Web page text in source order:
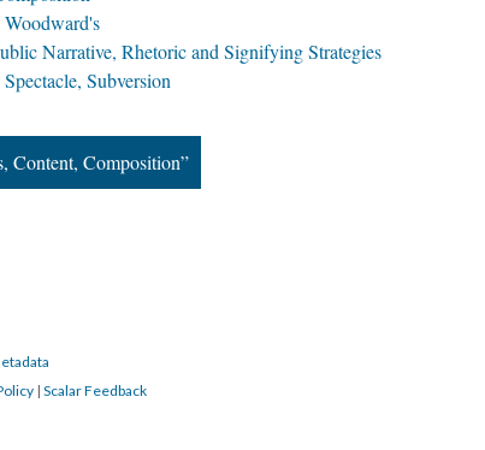
Narrative, Rhetoric and Signifying Strategies
Subversion
Content, Composition”
| Scalar Feedback